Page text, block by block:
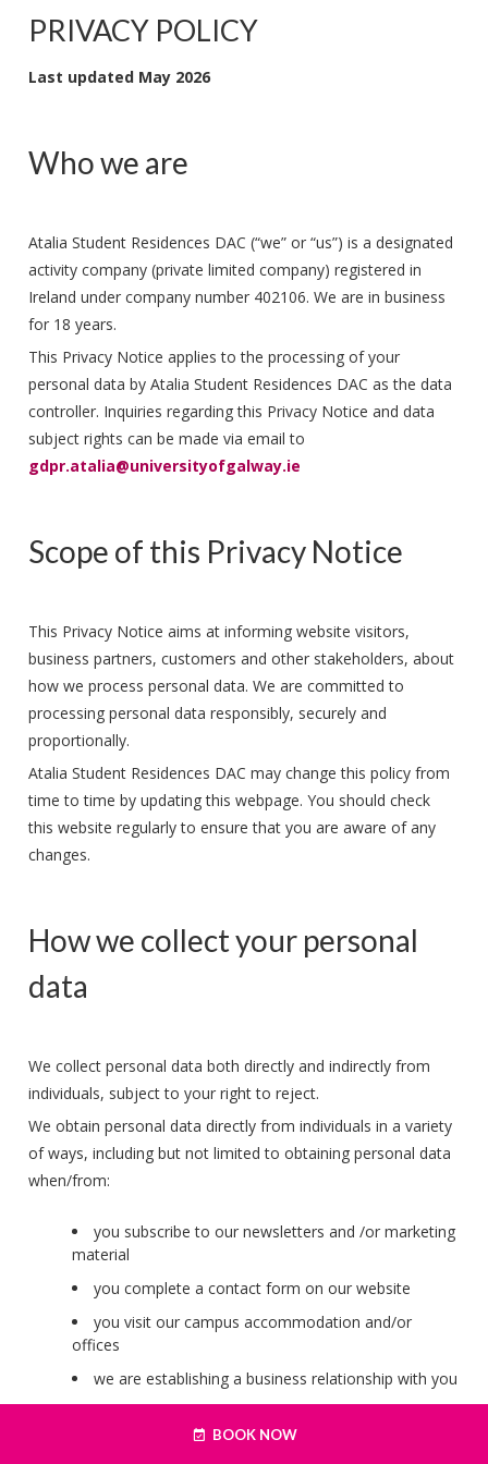
BOOK NOW
PRIVACY POLICY
Last updated May 2026
Who we are
Atalia Student Residences DAC (“we” or “us”) is a designated
activity company (private limited company) registered in
Ireland under company number 402106. We are in business
for 18 years.
This Privacy Notice applies to the processing of your
personal data by Atalia Student Residences DAC as the data
controller. Inquiries regarding this Privacy Notice and data
subject rights can be made via email to
gdpr.atalia@universityofgalway.ie
Scope of this Privacy Notice
This Privacy Notice aims at informing website visitors,
business partners, customers and other stakeholders, about
how we process personal data. We are committed to
processing personal data responsibly, securely and
proportionally.
Atalia Student Residences DAC may change this policy from
time to time by updating this webpage. You should check
this website regularly to ensure that you are aware of any
changes.
How we collect your personal
data
We collect personal data both directly and indirectly from
individuals, subject to your right to reject.
We obtain personal data directly from individuals in a variety
of ways, including but not limited to obtaining personal data
when/from:
you subscribe to our newsletters and /or marketing
material
you complete a contact form on our website
you visit our campus accommodation and/or
offices
we are establishing a business relationship with you
you volunteer personal data including photographs,